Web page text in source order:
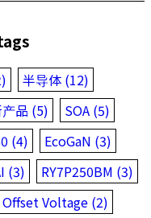
半导体 (12)
品 (5)
SOA (5)
(4)
EcoGaN (3)
(3)
RY7P250BM (3)
Voltage (2)